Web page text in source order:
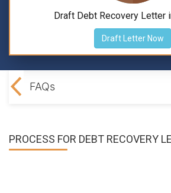
Draft Debt Recovery Letter
Draft Letter Now
FAQs
PROCESS FOR DEBT RECOVERY